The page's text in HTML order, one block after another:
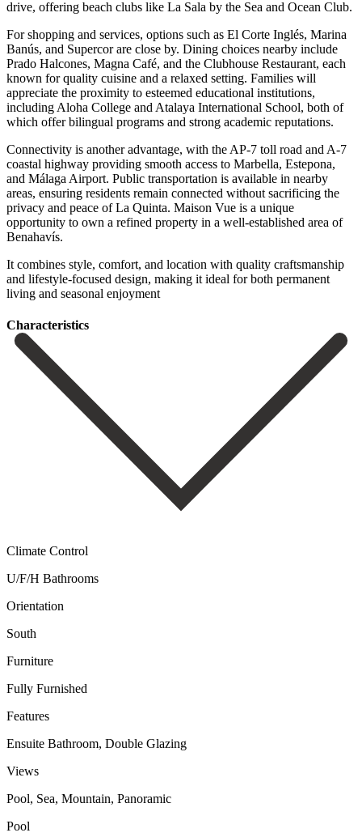
drive, offering beach clubs like La Sala by the Sea and Ocean Club.
For shopping and services, options such as El Corte Inglés, Marina
Banús, and Supercor are close by. Dining choices nearby include
Prado Halcones, Magna Café, and the Clubhouse Restaurant, each
known for quality cuisine and a relaxed setting. Families will
appreciate the proximity to esteemed educational institutions,
including Aloha College and Atalaya International School, both of
which offer bilingual programs and strong academic reputations.
Connectivity is another advantage, with the AP-7 toll road and A-7
coastal highway providing smooth access to Marbella, Estepona,
and Málaga Airport. Public transportation is available in nearby
areas, ensuring residents remain connected without sacrificing the
privacy and peace of La Quinta. Maison Vue is a unique
opportunity to own a refined ‌property ‌in ‌a ‌well-established area ‌of
Benahavís.
‌It combines style, comfort, and location with quality ‌craftsmanship
and ‌lifestyle-focused design, ‌making it ideal ‌for ‌both ‌permanent
‌living ‌and ‌seasonal ‌enjoyment
Сharacteristics
Climate Control
U/F/H Bathrooms
Orientation
South
Furniture
Fully Furnished
Features
Ensuite Bathroom, Double Glazing
Views
Pool, Sea, Mountain, Panoramic
Pool